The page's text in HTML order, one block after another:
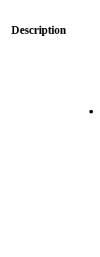
Description